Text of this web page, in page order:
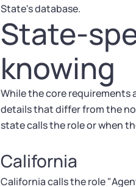
State's database.
State-
knowing
While the core requirements
details that differ from the
state calls the role or when
California
California calls the role